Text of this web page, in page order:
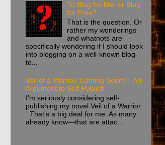
To Blog for Me, or Blog
for Free?
That is the question. Or
rather my wonderings
and whatnots are
specifically wondering if I should look
into blogging on a well-known blog
to...
Veil of a Warrior. Coming Soon? - An
Argument to Self-Publish
I'm seriously considering self-
publishing my novel Veil of a Warrior
. That's a big deal for me. As many
already know—that are attac...